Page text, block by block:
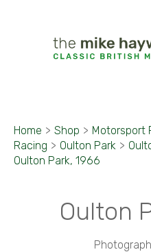
Home > Shop > Motorsport
Racing > Oulton Park >
Oulton Park, 1966
Oulton